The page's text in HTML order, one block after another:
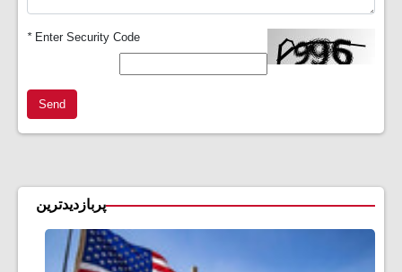
*Enter Security Code
Send
پربازدیدترین